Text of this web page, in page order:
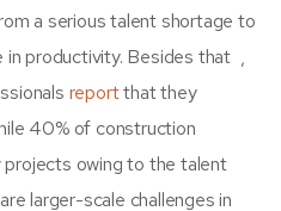
a serious talent shortage to
in productivity. Besides that ,
reportthat they
40% of construction
owing to the talent
larger-scale challenges in